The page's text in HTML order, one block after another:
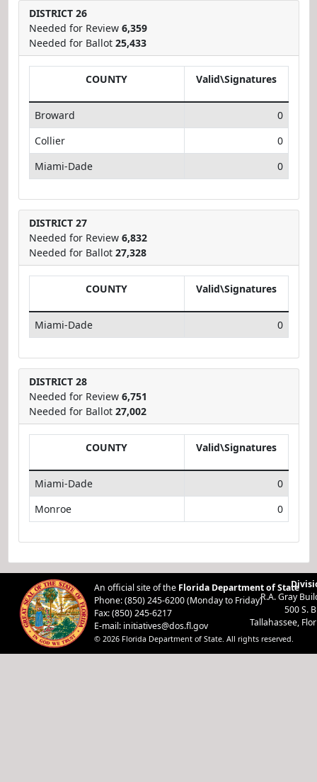
DISTRICT 26
Needed for Review 6,359
Needed for Ballot 25,433
COUNTY Valid\Signatures
Broward
0
Collier
0
Miami-Dade
0
DISTRICT 27
Needed for Review 6,832
Needed for Ballot 27,328
COUNTY Valid\Signatures
Miami-Dade 0
DISTRICT 28
Needed for Review 6,751
Needed for Ballot 27,002
COUNTY Valid\Signatures
Miami-Dade
0
Monroe
0
An official site of the Florida Department of State
Phone: (850) 245-6200 (Monday to Friday)
Fax: (850) 245-6217
E-mail: initiatives@dos.fl.gov
© 2026 Florida Department of State. All rights reserved.
R.A. Gray
500 S.
Tallahassee,